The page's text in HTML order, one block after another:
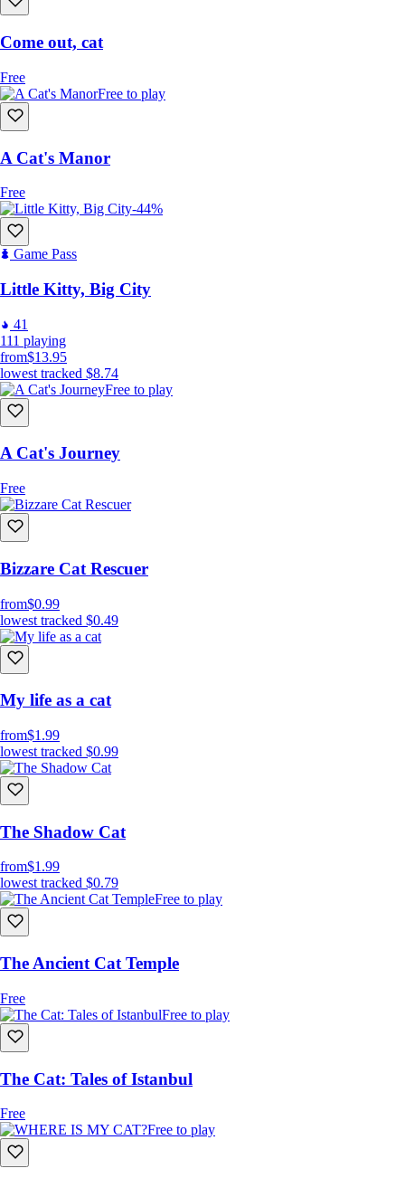
Come out, cat
Free
Free to play
A Cat's Manor
Free
-44%
Game Pass
Little Kitty, Big City
41
111 playing
from$13.95
lowest tracked $8.74
Free to play
A Cat's Journey
Free
Bizzare Cat Rescuer
from$0.99
lowest tracked $0.49
My life as a cat
from$1.99
lowest tracked $0.99
The Shadow Cat
from$1.99
lowest tracked $0.79
Free to play
The Ancient Cat Temple
Free
Free to play
The Cat: Tales of Istanbul
Free
Free to play